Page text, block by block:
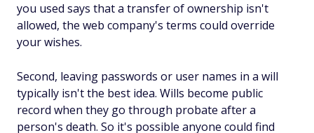
you used says that a transfer of ownership isn't
allowed, the web company's terms could override
your wishes.
Second, leaving passwords or user names in a will
typically isn't the best idea. Wills become public
record when they go through probate after a
person's death. So it's possible anyone could find